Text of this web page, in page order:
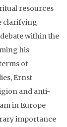
resources
clarifying
within the
his
of
Ernst
and anti-
in Europe
importance